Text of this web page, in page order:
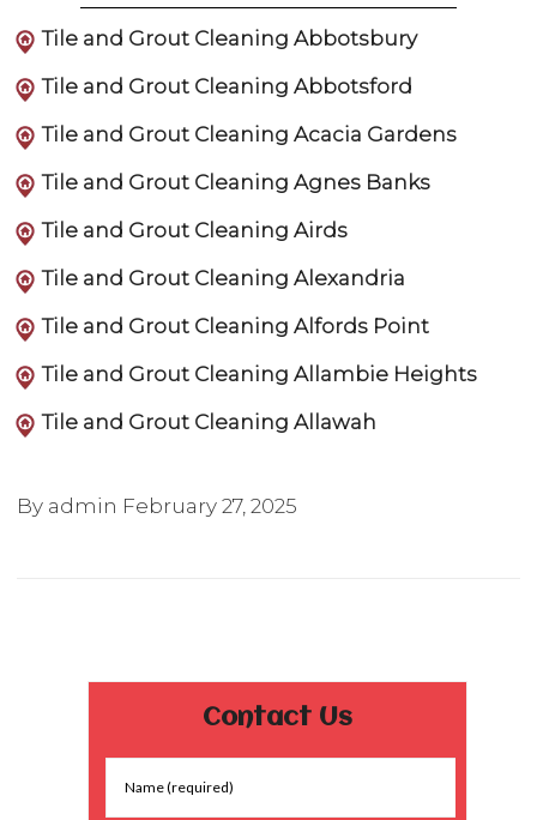
Tile and Grout Cleaning Abbotsbury
Tile and Grout Cleaning Abbotsford
Tile and Grout Cleaning Acacia Gardens
Tile and Grout Cleaning Agnes Banks
Tile and Grout Cleaning Airds
Tile and Grout Cleaning Alexandria
Tile and Grout Cleaning Alfords Point
Tile and Grout Cleaning Allambie Heights
Tile and Grout Cleaning Allawah
By admin February 27, 2025
Contact Us